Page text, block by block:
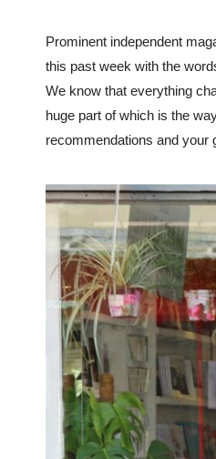
Prominent independent
this past week with the
We know that everything
huge part of which is the
recommendations and your